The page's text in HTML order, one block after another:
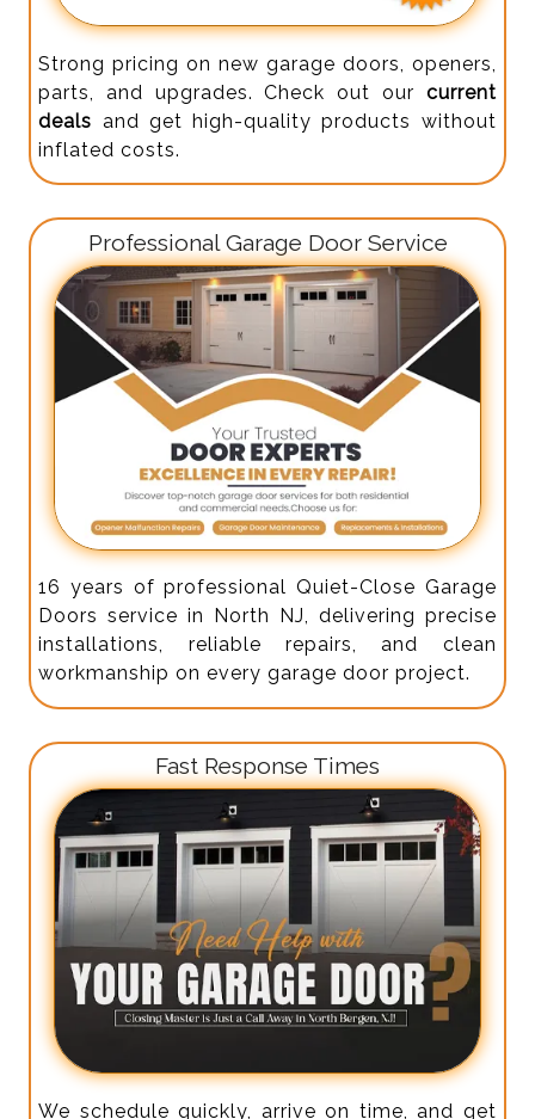
Strong pricing on new garage doors, openers,
parts, and upgrades. Check out our current
deals and get high-quality products without
inflated costs.
Professional Garage Door Service
16 years of professional Quiet-Close Garage
Doors service in North NJ, delivering precise
installations, reliable repairs, and clean
workmanship on every garage door project.
Fast Response Times
We schedule quickly, arrive on time, and get